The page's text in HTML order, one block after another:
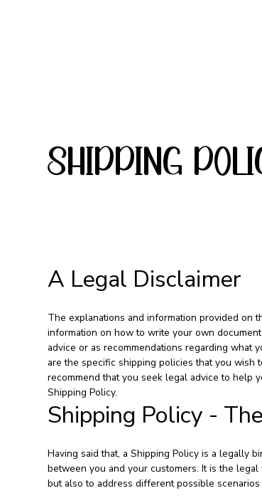
Shipping
A Legal Disclaimer
The explanations and information provided on
information on how to write your own
advice or as recommendations regarding what
are the specific shipping policies that you wish
recommend that you seek legal advice to help
Shipping Policy.
Shipping Policy -
Having said that, a Shipping Policy is a legally
between you and your customers. It is the
but also to address different possible